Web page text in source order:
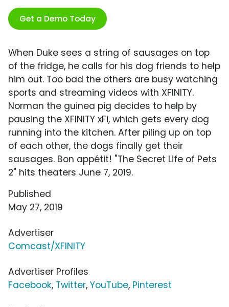
Get a Demo Today
When Duke sees a string of sausages on top
of the fridge, he calls for his dog friends to help
him out. Too bad the others are busy watching
sports and streaming videos with XFINITY.
Norman the guinea pig decides to help by
pausing the XFINITY xFi, which gets every dog
running into the kitchen. After piling up on top
of each other, the dogs finally get their
sausages. Bon appétit! "The Secret Life of Pets
2" hits theaters June 7, 2019.
Published
May 27, 2019
Advertiser
Comcast/XFINITY
Advertiser Profiles
Facebook, Twitter, YouTube, Pinterest